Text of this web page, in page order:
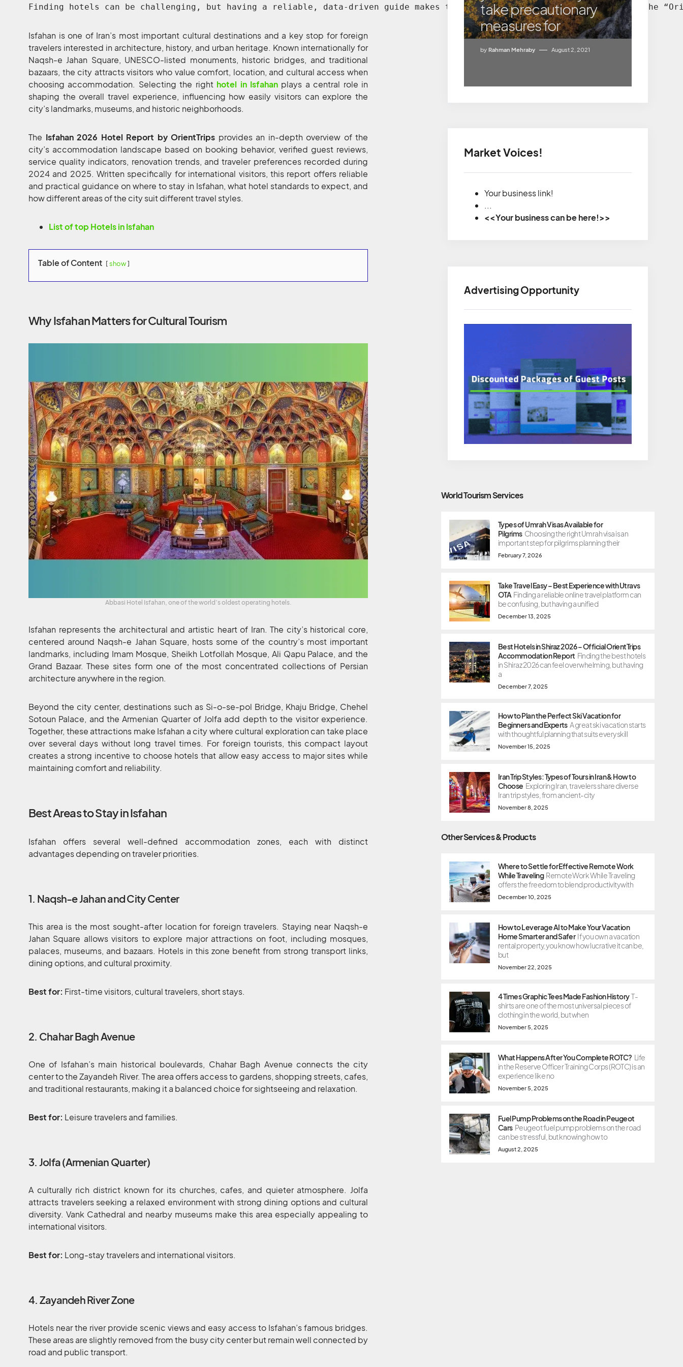
Finding hotels can be challenging, but having a reliable, data-driven guide makes the decision much easier. According to
Isfahan is one of Iran’s most important cultural destinations and a key stop for foreign
travelers interested in architecture, history, and urban heritage. Known internationally for
Naqsh-e Jahan Square, UNESCO-listed monuments, historic bridges, and traditional
bazaars, the city attracts visitors who value comfort, location, and cultural access when
choosing accommodation. Selecting the right hotel in Isfahanplays a central role in
shaping the overall travel experience, influencing how easily visitors can explore the
city’s landmarks, museums, and historic neighborhoods.
The Isfahan 2026 Hotel Report by OrientTrips provides an in-depth overview of the
city’s accommodation landscape based on booking behavior, verified guest reviews,
service quality indicators, renovation trends, and traveler preferences recorded during
2024 and 2025. Written specifically for international visitors, this report offers reliable
and practical guidance on where to stay in Isfahan, what hotel standards to expect, and
how different areas of the city suit different travel styles.
List of top Hotels in Isfahan
Table of Content show
Why Isfahan Matters for Cultural Tourism
Abbasi Hotel Isfahan, one of the world’s oldest operating hotels.
Isfahan represents the architectural and artistic heart of Iran. The city’s historical core,
centered around Naqsh-e Jahan Square, hosts some of the country’s most important
landmarks, including Imam Mosque, Sheikh Lotfollah Mosque, Ali Qapu Palace, and the
Grand Bazaar. These sites form one of the most concentrated collections of Persian
architecture anywhere in the region.
Beyond the city center, destinations such as Si-o-se-pol Bridge, Khaju Bridge, Chehel
Sotoun Palace, and the Armenian Quarter of Jolfa add depth to the visitor experience.
Together, these attractions make Isfahan a city where cultural exploration can take place
over several days without long travel times. For foreign tourists, this compact layout
creates a strong incentive to choose hotels that allow easy access to major sites while
maintaining comfort and reliability.
Best Areas to Stay in Isfahan
Isfahan offers several well-defined accommodation zones, each with distinct
advantages depending on traveler priorities.
1. Naqsh-e Jahan and City Center
This area is the most sought-after location for foreign travelers. Staying near Naqsh-e
Jahan Square allows visitors to explore major attractions on foot, including mosques,
palaces, museums, and bazaars. Hotels in this zone benefit from strong transport links,
dining options, and cultural proximity.
Best for: First-time visitors, cultural travelers, short stays.
2. Chahar Bagh Avenue
One of Isfahan’s main historical boulevards, Chahar Bagh Avenue connects the city
center to the Zayandeh River. The area offers access to gardens, shopping streets, cafes,
and traditional restaurants, making it a balanced choice for sightseeing and relaxation.
Best for: Leisure travelers and families.
3. Jolfa (Armenian Quarter)
A culturally rich district known for its churches, cafes, and quieter atmosphere. Jolfa
attracts travelers seeking a relaxed environment with strong dining options and cultural
diversity. Vank Cathedral and nearby museums make this area especially appealing to
international visitors.
Best for: Long-stay travelers and international visitors.
4. Zayandeh River Zone
Hotels near the river provide scenic views and easy access to Isfahan’s famous bridges.
These areas are slightly removed from the busy city center but remain well connected by
road and public transport.
take precautionary
measures for
by Rahman Mehraby August 2, 2021
Market Voices!
Your business link!
...
<<Your business can be here!>>
Advertising Opportunity
World Tourism Services
Types of Umrah Visas Available for
Pilgrims Choosing the right Umrah visa is an
important step for pilgrims planning their
February 7, 2026
Take Travel Easy – Best Experience with Utravs
OTA Finding a reliable online travel platform can
be confusing, but having a unified
December 13, 2025
Best Hotels in Shiraz 2026 – Official OrientTrips
Accommodation Report Finding the best hotels
in Shiraz 2026 can feel overwhelming, but having
a
December 7, 2025
How to Plan the Perfect Ski Vacation for
Beginners and Experts A great ski vacation starts
with thoughtful planning that suits every skill
November 15, 2025
Iran Trip Styles: Types of Tours in Iran & How to
Choose Exploring Iran, travelers share diverse
Iran trip styles, from ancient-city
November 8, 2025
Other Services & Products
Where to Settle for Effective Remote Work
While Traveling Remote Work While Traveling
offers the freedom to blend productivity with
December 10, 2025
How to Leverage AI to Make Your Vacation
Home Smarter and Safer If you own a vacation
rental property, you know how lucrative it can be,
but
November 22, 2025
4 Times Graphic Tees Made Fashion History T-
shirts are one of the most universal pieces of
clothing in the world, but when
November 5, 2025
What Happens After You Complete ROTC? Life
in the Reserve Officer Training Corps (ROTC) is an
experience like no
November 5, 2025
Fuel Pump Problems on the Road in Peugeot
Cars Peugeot fuel pump problems on the road
can be stressful, but knowing how to
August 2, 2025